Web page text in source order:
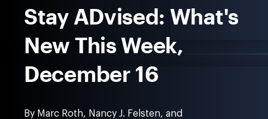
Stay ADvised: What's
New This Week,
December 16
By Marc Roth, Nancy J. Felsten, and